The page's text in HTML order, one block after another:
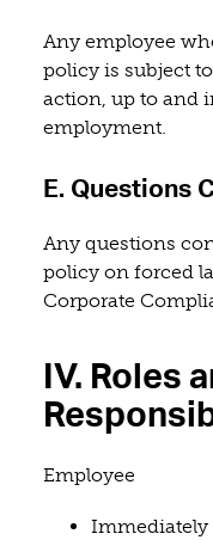
Any employee
policy is subject
action, up to and
employment.
E. Questions
Any questions
policy on forced
Corporate
IV. Roles
Employee
Immediately